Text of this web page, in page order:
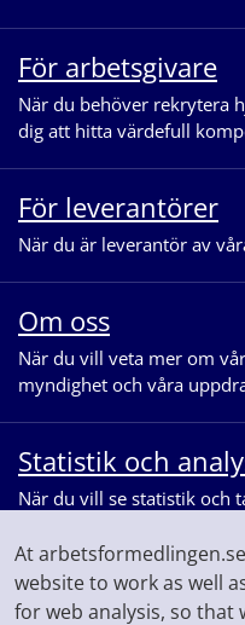
At
website to work as well
for web analysis, so that
För arbetsgivare
När du behöver rekrytera
dig att hitta värdefull
För leverantörer
När du är leverantör av
Om oss
När du vill veta mer om vår
myndighet och våra
Statistik och
När du vill se statistik och